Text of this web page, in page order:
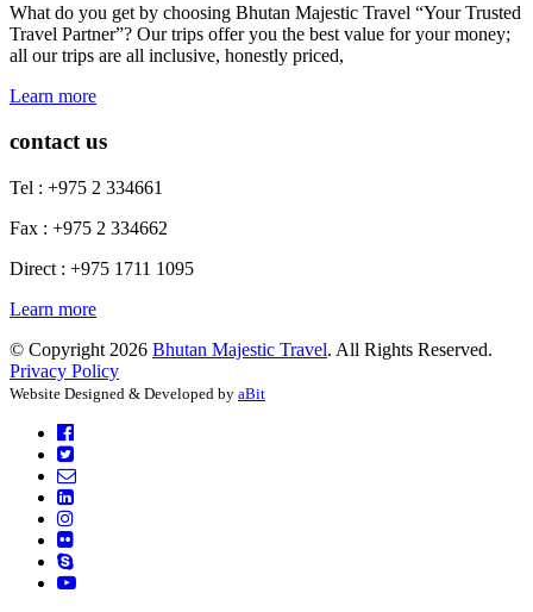
What do you get by choosing Bhutan Majestic Travel “Your Trusted
Travel Partner”? Our trips offer you the best value for your money;
all our trips are all inclusive, honestly priced,
Learn more
contact us
Tel : +975 2 334661
Fax : +975 2 334662
Direct : +975 1711 1095
Learn more
© Copyright 2026 Bhutan Majestic Travel. All Rights Reserved.
Privacy Policy
Website Designed & Developed by aBit